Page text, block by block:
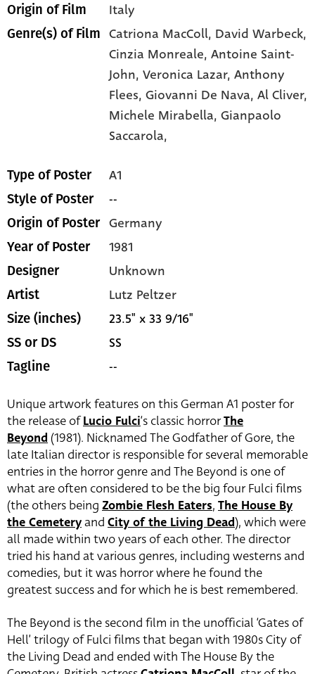
Origin of Film Italy
Genre(s) of Film Catriona MacColl, David Warbeck,
Cinzia Monreale,Antoine Saint-
John,Veronica Lazar,Anthony
Flees,Giovanni De Nava,Al Cliver,
Michele Mirabella,Gianpaolo
Saccarola,
Type of Poster A1
Style of Poster --
Origin of Poster Germany
Year of Poster 1981
Designer Unknown
Artist Lutz Peltzer
Size (inches) 23.5" x 33 9/16"
SS or DS SS
Tagline --
Unique artwork features on this German A1 poster for
the release ofLucio Fulci‘s classic horrorThe
Beyond (1981). Nicknamed The Godfather of Gore, the
late Italian director is responsible for several memorable
entries in the horror genre and The Beyond is one of
what are often considered to be the big four Fulci films
(the others being Zombie Flesh Eaters, The House By
the Cemeteryand City of the Living Dead), which were
all made within two years of each other. The director
tried his hand at various genres, including westerns and
comedies, but it was horror where he found the
greatest success and for which he is best remembered.
The Beyond is the second film in the unofficial ‘Gates of
Hell’ trilogy of Fulci films that began with 1980s City of
the Living Dead and ended with The House By the